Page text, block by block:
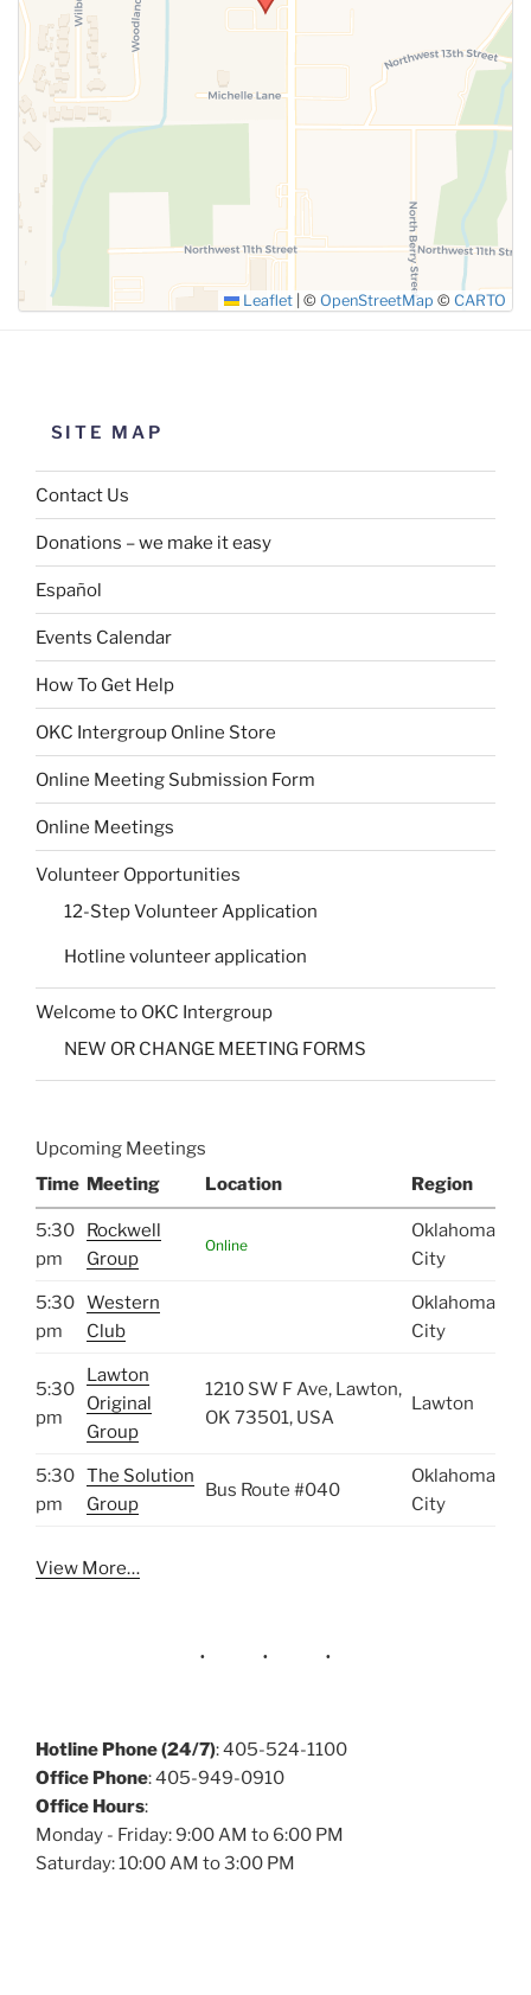
SUBMIT
Leaflet © OpenStreetMap © CARTO
SITE MAP
Contact Us
Donations – we make it easy
Español
Events Calendar
How To Get Help
OKC Intergroup Online Store
Online Meeting Submission Form
Online Meetings
Volunteer Opportunities
12-Step Volunteer Application
Hotline volunteer application
Welcome to OKC Intergroup
NEW OR CHANGE MEETING FORMS
Upcoming Meetings
Time Meeting Location Region
5:30
pm
Rockwell
Group
Online
Oklahoma
City
5:30
pm
Western
Club
Oklahoma
City
5:30
pm
Lawton
Original
Group
1210 SW F Ave, Lawton,
OK 73501, USA
Lawton
5:30
pm
The Solution
Group
Bus Route #040
Oklahoma
City
View More…
Hotline Phone (24/7): 405-524-1100
Office Phone: 405-949-0910
Office Hours:
Monday - Friday: 9:00 AM to 6:00 PM
Saturday: 10:00 AM to 3:00 PM